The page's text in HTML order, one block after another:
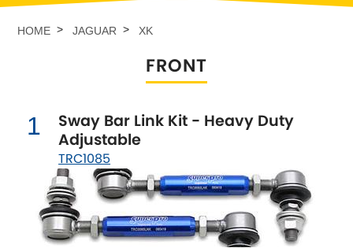
Asia Motors
Austin [NEW
Austin-Healey
Bentley
HOME JAGUAR XK
FRONT
1
Sway Bar Link Kit - Heavy Duty
Adjustable
TRC1085